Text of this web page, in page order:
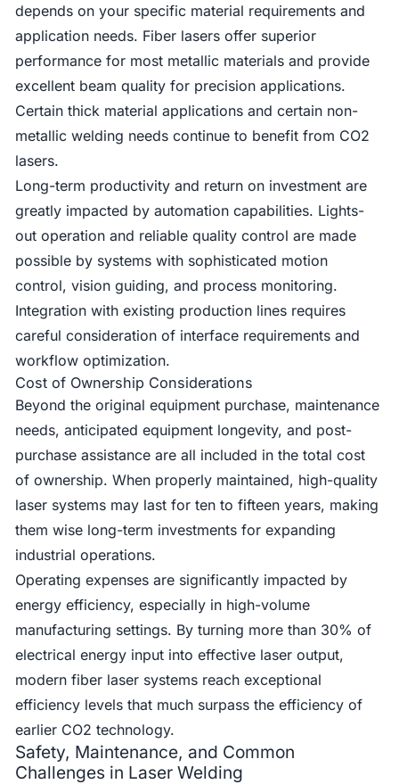
depends on your specific material requirements and
application needs. Fiber lasers offer superior
performance for most metallic materials and provide
excellent beam quality for precision applications.
Certain thick material applications and certain non-
metallic welding needs continue to benefit from CO2
lasers.
Long-term productivity and return on investment are
greatly impacted by automation capabilities. Lights-
out operation and reliable quality control are made
possible by systems with sophisticated motion
control, vision guiding, and process monitoring.
Integration with existing production lines requires
careful consideration of interface requirements and
workflow optimization.
Cost of Ownership Considerations
Beyond the original equipment purchase, maintenance
needs, anticipated equipment longevity, and post-
purchase assistance are all included in the total cost
of ownership. When properly maintained, high-quality
laser systems may last for ten to fifteen years, making
them wise long-term investments for expanding
industrial operations.
Operating expenses are significantly impacted by
energy efficiency, especially in high-volume
manufacturing settings. By turning more than 30% of
electrical energy input into effective laser output,
modern fiber laser systems reach exceptional
efficiency levels that much surpass the efficiency of
earlier CO2 technology.
Safety, Maintenance, and Common
Challenges in Laser Welding